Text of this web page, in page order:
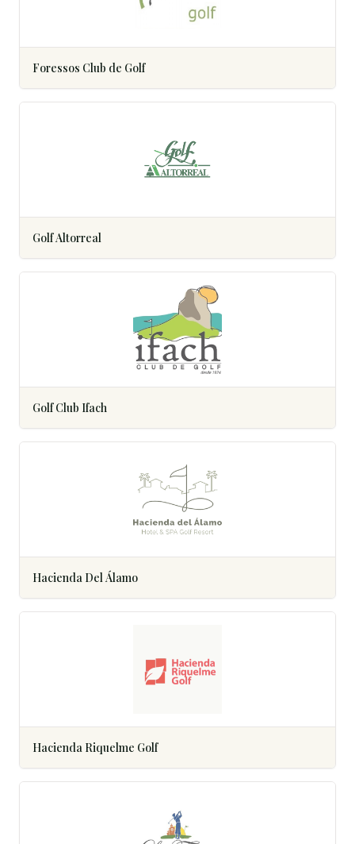
Foressos Club de Golf
Golf Altorreal
Golf Club Ifach
Hacienda Del Álamo
Hacienda Riquelme Golf